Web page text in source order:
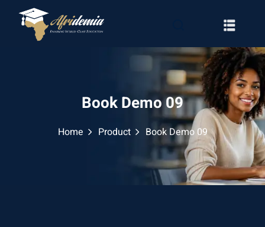
Book Demo 09
Home Product Book Demo 09